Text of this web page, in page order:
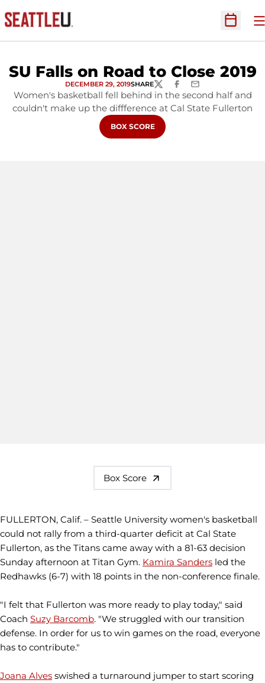
Open
SU Falls on Road to Close 2019
DECEMBER 29, 2019SHARETWITTERFACEBOOK
EMAIL
Women's basketball fell behind in the second half and
couldn't make up the diffference at Cal State Fullerton
OPENS IN A NEW WINDOW
BOX SCORE
Box Score
FULLERTON, Calif. – Seattle University women's basketball
could not rally from a third-quarter deficit at Cal State
Fullerton, as the Titans came away with a 81-63 decision
Sunday afternoon at Titan Gym. Kamira Sanders led the
Redhawks (6-7) with 18 points in the non-conference finale.
"I felt that Fullerton was more ready to play today," said
Coach Suzy Barcomb. "We struggled with our transition
defense. In order for us to win games on the road, everyone
has to contribute."
Joana Alves swished a turnaround jumper to start scoring